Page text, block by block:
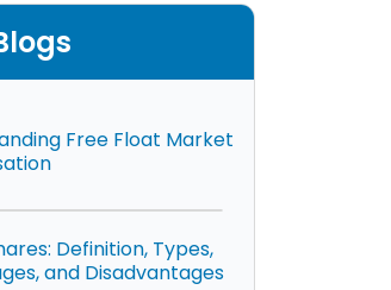
Free Float Market
Definition, Types,
and Disadvantages